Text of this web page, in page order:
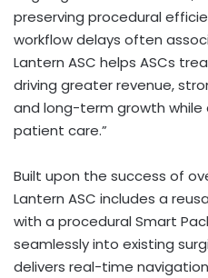
preserving procedural
workflow delays often
Lantern ASC helps ASCs
driving greater revenue,
and long-term growth while
patient care.”
Built upon the success of
Lantern ASC includes a
with a procedural Smart
seamlessly into existing
delivers real-time